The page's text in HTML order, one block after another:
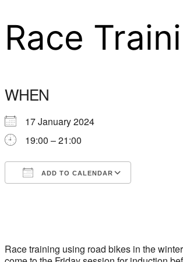
Race
WHEN
17 January 2024
19:00 – 21:00
ADD TO CALENDAR
Race training using road bikes in the